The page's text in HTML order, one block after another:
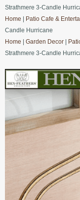
Strathmere 3-Candle
Home
Patio Cafe &
Candle Hurricane
Home
Garden Decor
Strathmere 3-Candle